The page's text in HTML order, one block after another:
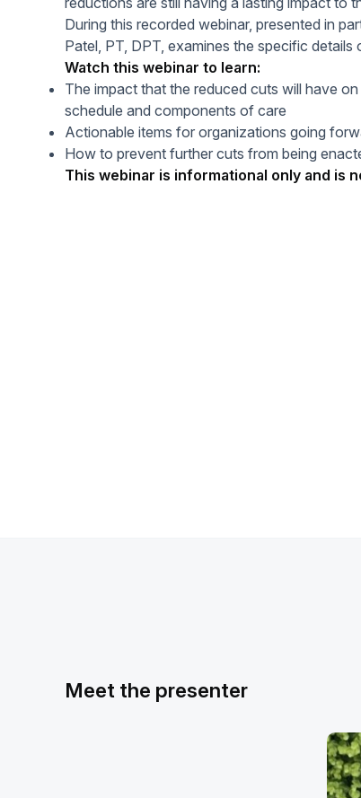
Students
Help Center
Find answers and watch tutorials
During this recorded webinar, presented in
Patel, PT, DPT, examines the specific
Watch this webinar to learn:
The impact that the reduced cuts will have
schedule and components of care
Actionable items for organizations going
How to prevent further cuts from being
This webinar is informational only and is
Meet the presenter